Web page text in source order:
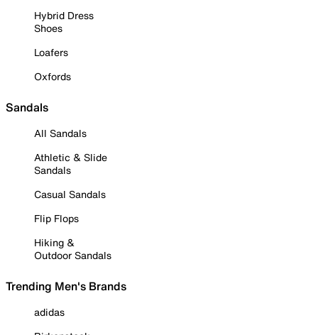
Hybrid Dress
Shoes
Loafers
Oxfords
Sandals
All Sandals
Athletic & Slide
Sandals
Casual Sandals
Flip Flops
Hiking &
Outdoor Sandals
Trending Men's Brands
adidas